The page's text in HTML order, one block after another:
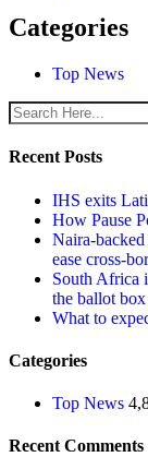
Categories
Top News
Recent Posts
IHS exits
How Pause
Naira-
ease cross-
South Africa
the ballot box
What to
Categories
Top News
Recent Comments